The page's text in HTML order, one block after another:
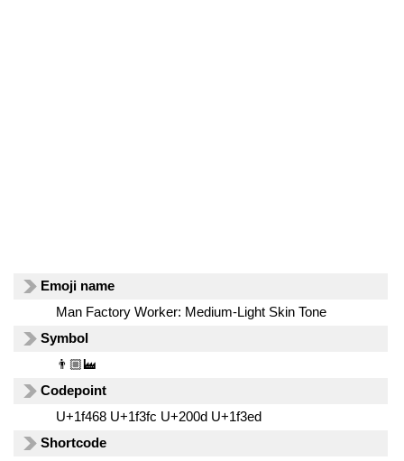
Emoji name
Man Factory Worker: Medium-Light Skin Tone
Symbol
👨🏼‍🏭
Codepoint
U+1f468 U+1f3fc U+200d U+1f3ed
Shortcode